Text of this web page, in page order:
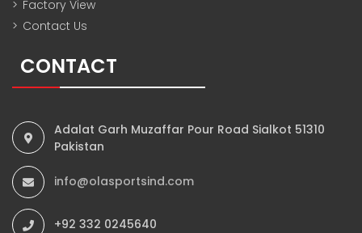
> Factory View
> Contact Us
CONTACT
Adalat Garh Muzaffar Pour Road Sialkot 51310
Pakistan
info@olasportsind.com
+92 332 0245640